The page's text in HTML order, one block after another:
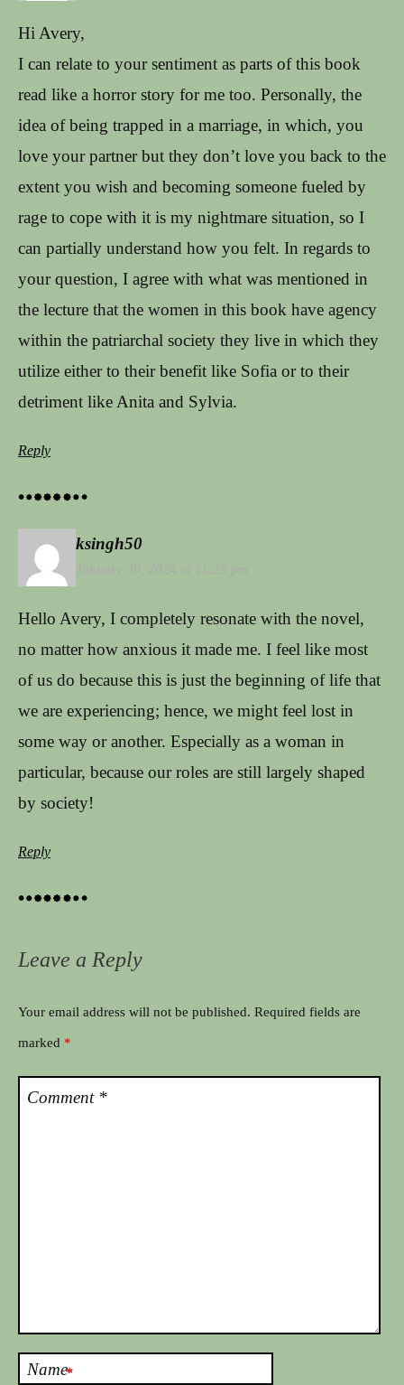
Hi Avery,
I can relate to your sentiment as parts of this book
read like a horror story for me too. Personally, the
idea of being trapped in a marriage, in which, you
love your partner but they don’t love you back to the
extent you wish and becoming someone fueled by
rage to cope with it is my nightmare situation, so I
can partially understand how you felt. In regards to
your question, I agree with what was mentioned in
the lecture that the women in this book have agency
within the patriarchal society they live in which they
utilize either to their benefit like Sofia or to their
detriment like Anita and Sylvia.
Reply
ksingh50
Hello Avery, I completely resonate with the novel,
no matter how anxious it made me. I feel like most
of us do because this is just the beginning of life that
we are experiencing; hence, we might feel lost in
some way or another. Especially as a woman in
particular, because our roles are still largely shaped
by society!
Reply
Leave a Reply
Your email address will not be published. Required fields are
marked *
Comment *
Name*